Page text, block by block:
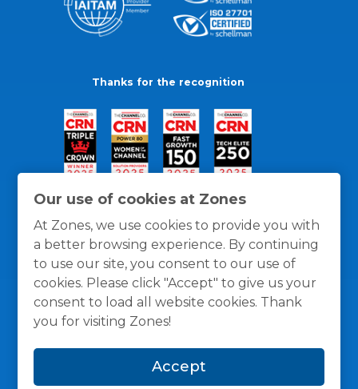
Our use of cookies at Zones
At Zones, we use cookies to provide you with
a better browsing experience. By continuing
to use our site, you consent to our use of
cookies. Please click "Accept" to give us your
consent to load all website cookies. Thank
you for visiting Zones!
Accept
Thanks for the recognition